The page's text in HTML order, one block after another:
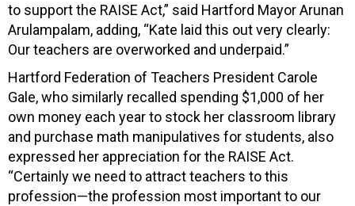
to support the RAISE Act,” said Hartford Mayor Arunan
Arulampalam, adding, “Kate laid this out very clearly:
Our teachers are overworked and underpaid.”
Hartford Federation of Teachers President Carole
Gale, who similarly recalled spending $1,000 of her
own money each year to stock her classroom library
and purchase math manipulatives for students, also
expressed her appreciation for the RAISE Act.
“Certainly we need to attract teachers to this
profession—the profession most important to our